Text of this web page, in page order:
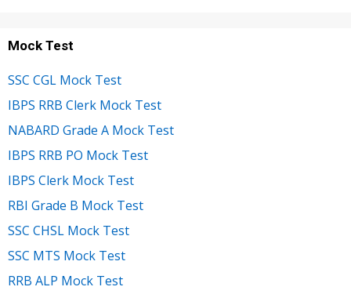
Mock Test
SSC CGL Mock Test
IBPS RRB Clerk Mock Test
NABARD Grade A Mock Test
IBPS RRB PO Mock Test
IBPS Clerk Mock Test
RBI Grade B Mock Test
SSC CHSL Mock Test
SSC MTS Mock Test
RRB ALP Mock Test